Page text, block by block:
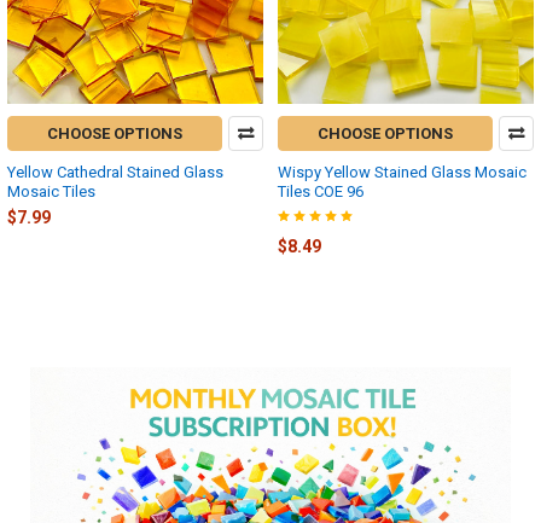
CHOOSE OPTIONS
Yellow Cathedral Stained Glass
Mosaic Tiles
$7.99
CHOOSE OPTIONS
Wispy Yellow Stained Glass Mosaic
Tiles COE 96
$8.49